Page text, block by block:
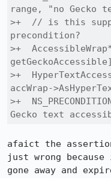
range, "no Gecko
>+  // is this
precondition?
>+
>+
accWrap-
>+
Gecko text
afaict the
just wrong
gone away and